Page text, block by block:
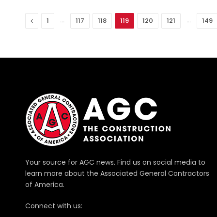
Previous
1 … 117 118 119 120 121 … 149
Your source for AGC news. Find us on social media to
learn more about the Associated General Contractors
of America.
Connect with us: